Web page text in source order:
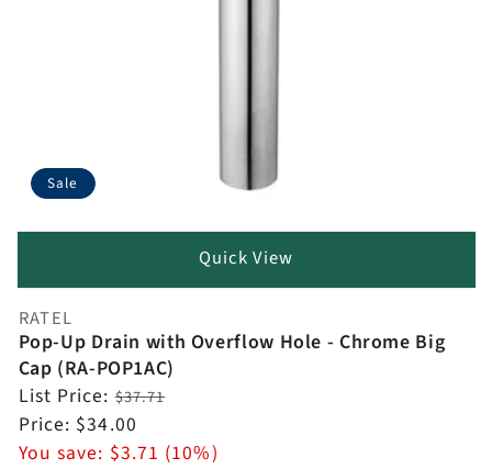
Sale
Quick View
Vendor:
RATEL
Pop-Up Drain with Overflow Hole - Chrome Big
Cap (RA-POP1AC)
Regular
price
List Price:$37.71
Sale
price
Price: $34.00
You save: $3.71 (10%)